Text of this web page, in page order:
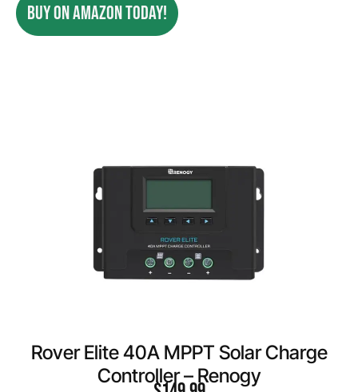
BUY ON AMAZON TODAY!
Rover Elite 40A MPPT Solar Charge
Controller – Renogy